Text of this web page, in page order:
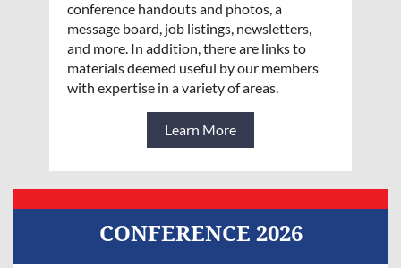
conference handouts and photos, a
message board, job listings, newsletters,
and more. In addition, there are links to
materials deemed useful by our members
with expertise in a variety of areas.
Learn More
CONFERENCE 2026